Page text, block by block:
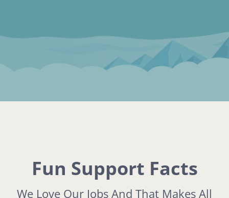
Fun Support Facts
We Love Our Jobs And That Makes All